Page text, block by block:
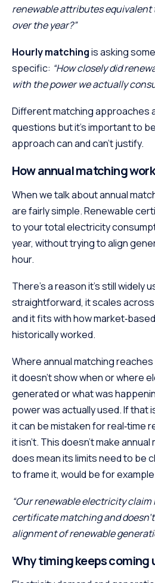
renewable attributes
over the year?”
Hourly matchingis asking
specific: “How closely did
with the power we actually
Different matching approaches
questions but it’s important to
approach can and can’t justify.
How annual matching
When we talk about annual
are fairly simple. Renewable
to your total electricity
year, without trying to align
hour.
There’s a reason it’s still widely
straightforward, it scales
and it fits with how
historically worked.
Where annual matching
it doesn’t show when or where
generated or what was
power was actually used. If that
it can be mistaken for real‑time
it isn’t. This doesn’t make
does mean its limits need to be
to frame it, would be for
“Our renewable electricity claim
certificate matching and
alignment of renewable
Why timing keeps coming